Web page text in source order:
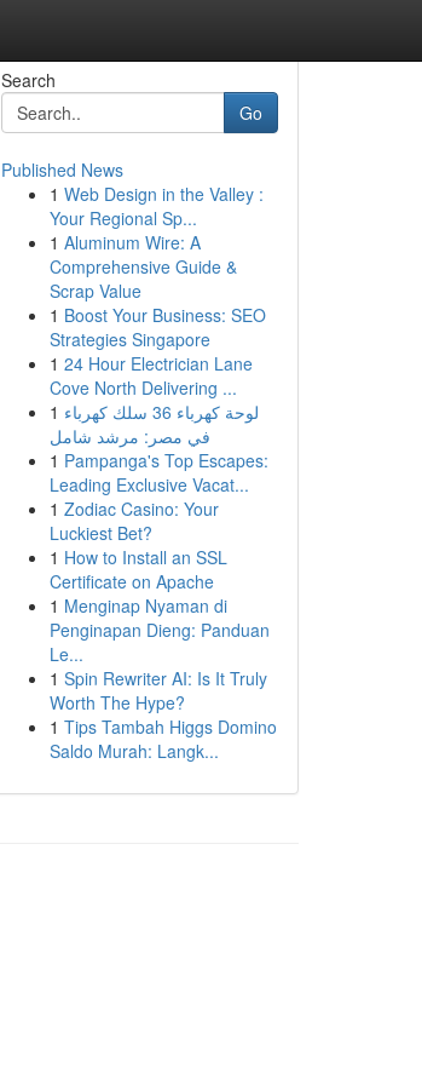
Search
Go
Published News
1 Web Design in the Valley :
Your Regional Sp...
1 Aluminum Wire: A
Comprehensive Guide &
Scrap Value
1 Boost Your Business: SEO
Strategies Singapore
1 24 Hour Electrician Lane
Cove North Delivering ...
1 لوحة كهرباء 36 سلك كهرباء
في مصر: مرشد شامل
1 Pampanga's Top Escapes:
Leading Exclusive Vacat...
1 Zodiac Casino: Your
Luckiest Bet?
1 How to Install an SSL
Certificate on Apache
1 Menginap Nyaman di
Penginapan Dieng: Panduan
Le...
1 Spin Rewriter AI: Is It Truly
Worth The Hype?
1 Tips Tambah Higgs Domino
Saldo Murah: Langk...